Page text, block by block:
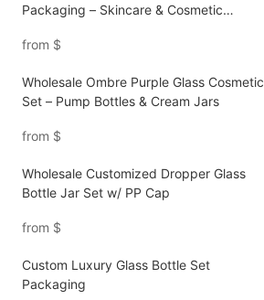
Packaging – Skincare & Cosmetic
from $
Wholesale Ombre Purple Glass Cosmetic
Set – Pump Bottles & Cream Jars
from $
Wholesale Customized Dropper Glass
Bottle Jar Set w/ PP Cap
from $
Custom Luxury Glass Bottle Set
Packaging